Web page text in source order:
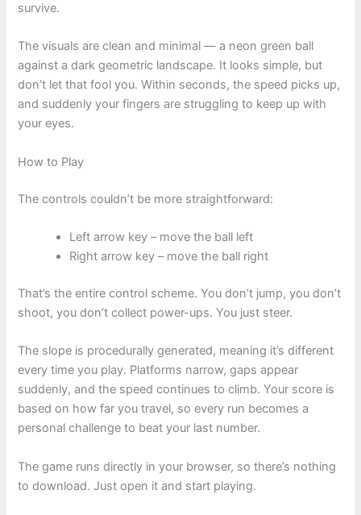
survive.
The visuals are clean and minimal — a neon green ball
against a dark geometric landscape. It looks simple, but
don’t let that fool you. Within seconds, the speed picks up,
and suddenly your fingers are struggling to keep up with
your eyes.
How to Play
The controls couldn’t be more straightforward:
Left arrow key – move the ball left
Right arrow key – move the ball right
That’s the entire control scheme. You don’t jump, you don’t
shoot, you don’t collect power-ups. You just steer.
The slope is procedurally generated, meaning it’s different
every time you play. Platforms narrow, gaps appear
suddenly, and the speed continues to climb. Your score is
based on how far you travel, so every run becomes a
personal challenge to beat your last number.
The game runs directly in your browser, so there’s nothing
to download. Just open it and start playing.